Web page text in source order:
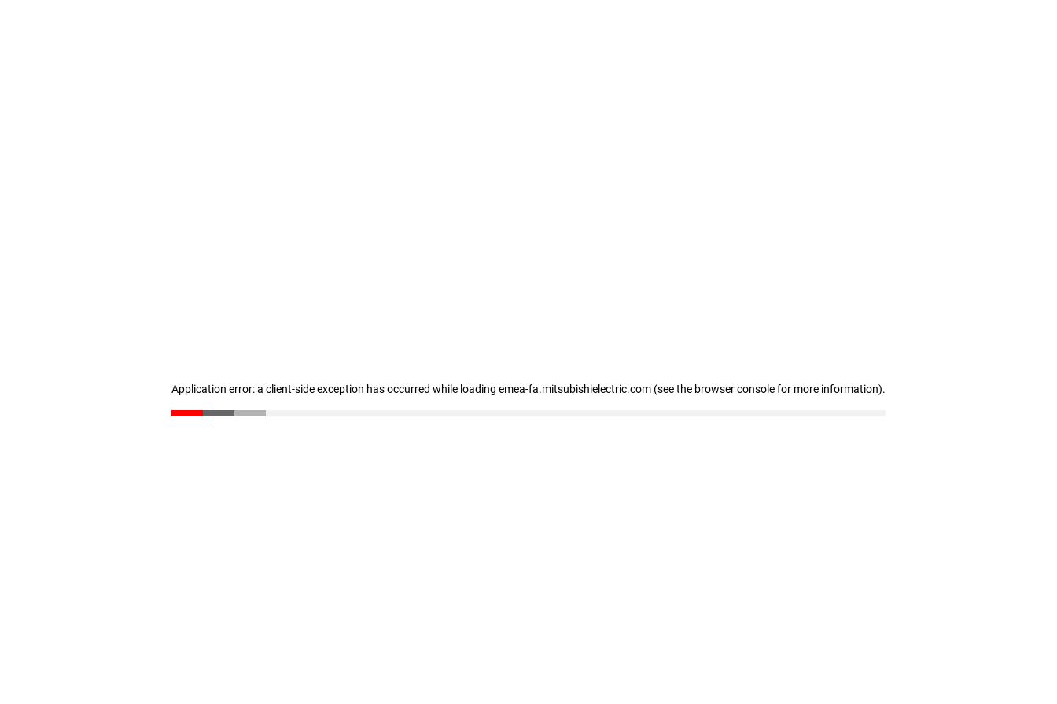
Application error: a client-side exception has occurred while loading emea-fa.mitsubishielectric.com (see the browser console for more information).